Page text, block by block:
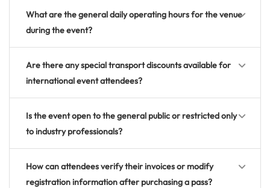
What are the general daily operating hours for the venue
during the event?
Are there any special transport discounts available for
international event attendees?
Is the event open to the general public or restricted only
to industry professionals?
How can attendees verify their invoices or modify
registration information after purchasing a pass?